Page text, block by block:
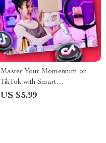
Master Your Momentum on
TikTok with Smart
Engagement Strategies |
US $5.99